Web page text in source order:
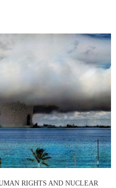
RIGHTS AND NUCLEAR